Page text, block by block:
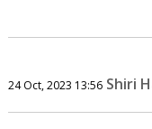
24 Oct, 2023 13:56 Shiri